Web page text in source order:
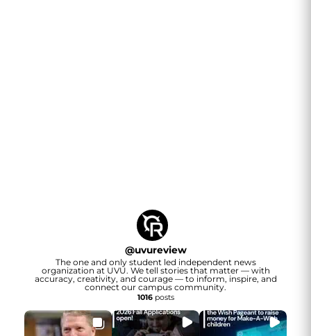
@uvureview
The one and only student led independent news
organization at UVU. We tell stories that matter — with
accuracy, creativity, and courage — to inform, inspire, and
connect our campus community.
1016posts